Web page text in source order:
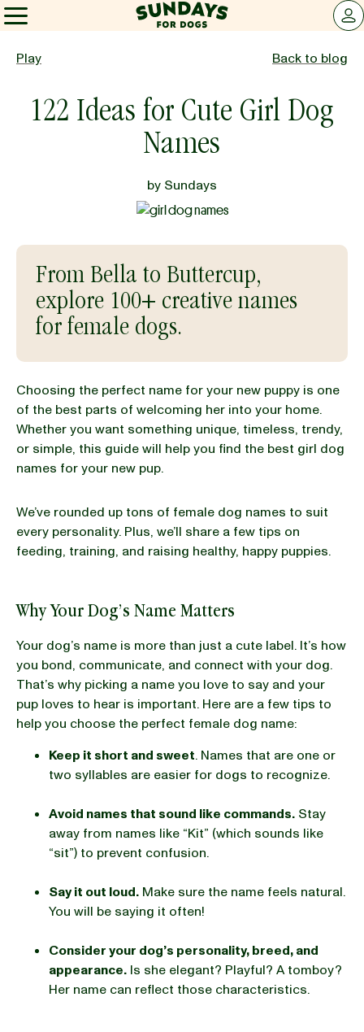
Sundays for Dogs
LOG
Sundays for Dogs
INGREDIENTS
REVIEWS
BLOG
Play Back to blog
122 Ideas for Cute Girl Dog
Names
by Sundays
From Bella to Buttercup,
explore 100+ creative names
for female dogs.
Choosing the perfect name for your new puppy is one
of the best parts of welcoming her into your home.
Whether you want something unique, timeless, trendy,
or simple, this guide will help you find the best girl dog
names for your new pup.
We’ve rounded up tons of female dog names to suit
every personality. Plus, we’ll share a few tips on
feeding, training, and raising healthy, happy puppies.
Why Your Dog’s Name Matters
Your dog’s name is more than just a cute label. It’s how
you bond, communicate, and connect with your dog.
That’s why picking a name you love to say and your
pup loves to hear is important. Here are a few tips to
help you choose the perfect female dog name:
Keep it short and sweet. Names that are one or
two syllables are easier for dogs to recognize.
Avoid names that sound like commands. Stay
away from names like “Kit” (which sounds like
“sit”) to prevent confusion.
Say it out loud. Make sure the name feels natural.
You will be saying it often!
Consider your dog’s personality, breed, and
appearance. Is she elegant? Playful? A tomboy?
Her name can reflect those characteristics.